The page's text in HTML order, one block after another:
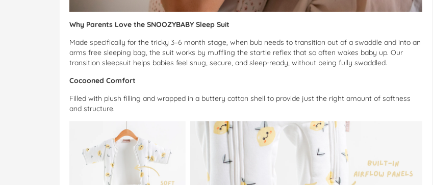
Why Parents Love the SNOOZYBABY Sleep Suit
Made specifically for the tricky 3–6 month stage, when bub needs to transition out of a swaddle and into an
arms free sleeping bag, the suit works by muffling the startle reflex that so often wakes baby up. Our
transition sleepsuit helps babies feel snug, secure, and sleep-ready, without being fully swaddled.
Cocooned Comfort
Filled with plush filling and wrapped in a buttery cotton shell to provide just the right amount of softness
and structure.